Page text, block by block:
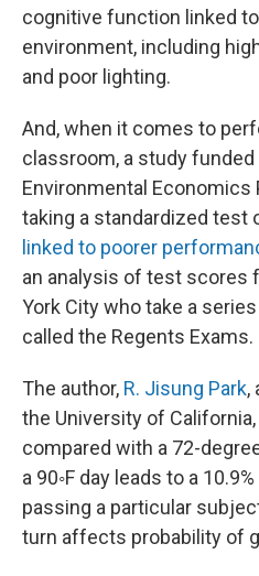
cognitive function linked
environment, including
and poor lighting.
And, when it comes to
classroom, a study funded
Environmental Economics
taking a standardized test
linked to poorer
an analysis of test scores
York City who take a
called the Regents Exams.
The author, R. Jisung Park,
the University of
compared with a 72-
a 90◦F day leads to a
passing a particular
turn affects probability of